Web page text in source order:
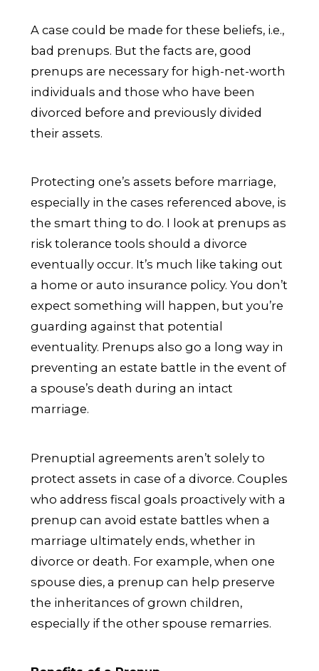
A case could be made for these beliefs, i.e.,
bad prenups. But the facts are, good
prenups are necessary for high-net-worth
individuals and those who have been
divorced before and previously divided
their assets.
Protecting one’s assets before marriage,
especially in the cases referenced above, is
the smart thing to do. I look at prenups as
risk tolerance tools should a divorce
eventually occur. It’s much like taking out
a home or auto insurance policy. You don’t
expect something will happen, but you’re
guarding against that potential
eventuality. Prenups also go a long way in
preventing an estate battle in the event of
a spouse’s death during an intact
marriage.
Prenuptial agreements aren’t solely to
protect assets in case of a divorce. Couples
who address fiscal goals proactively with a
prenup can avoid estate battles when a
marriage ultimately ends, whether in
divorce or death. For example, when one
spouse dies, a prenup can help preserve
the inheritances of grown children,
especially if the other spouse remarries.